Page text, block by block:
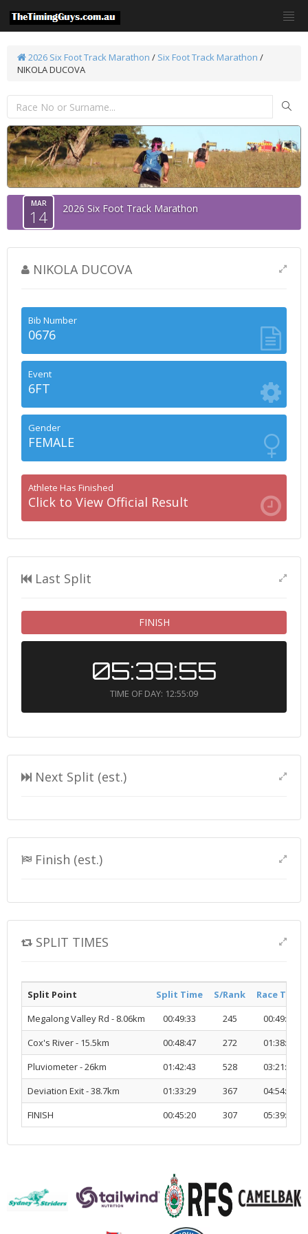
2026 Six Foot Track Marathon / Six Foot Track Marathon /
NIKOLA DUCOVA
MAR
14 2026 Six Foot Track Marathon
NIKOLA DUCOVA
Bib Number
0676
Event
6FT
Gender
FEMALE
Athlete Has Finished
Click to View Official Result
Last Split
FINISH
05:39:55
TIME OF DAY: 12:55:09
Next Split (est.)
Finish (est.)
SPLIT TIMES
Split Point Split Time S/Rank
Race Time
Megalong Valley Rd - 8.06km
00:49:33 245
00:49:33
Cox's River - 15.5km
00:48:47 272
01:38:21
Pluviometer - 26km
01:42:43 528
03:21:05
Deviation Exit - 38.7km
01:33:29 367
04:54:34
FINISH
00:45:20 307 05:39:55